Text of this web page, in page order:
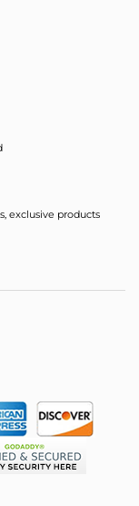
exclusive products